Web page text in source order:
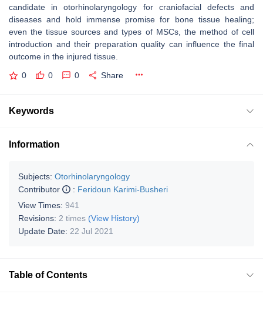
candidate in otorhinolaryngology for craniofacial defects and
diseases and hold immense promise for bone tissue healing;
even the tissue sources and types of MSCs, the method of cell
introduction and their preparation quality can influence the final
outcome in the injured tissue.
0 0 0 Share
Keywords
Information
Subjects: Otorhinolaryngology
Contributor
: Feridoun Karimi-Busheri
View Times: 941
Revisions: 2 times (View History)
Update Date: 22 Jul 2021
Table of Contents